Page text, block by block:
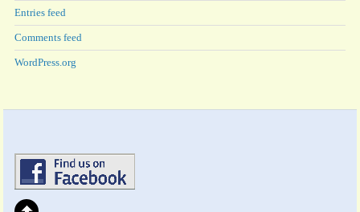
Entries feed
Comments feed
WordPress.org